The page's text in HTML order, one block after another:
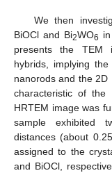
We then
BiOCl and Bi2WO6
presents the TEM
hybrids, implying
nanorods and the 2D
characteristic of
HRTEM image was
sample exhibited
distances (about
assigned to the
and BiOCl,